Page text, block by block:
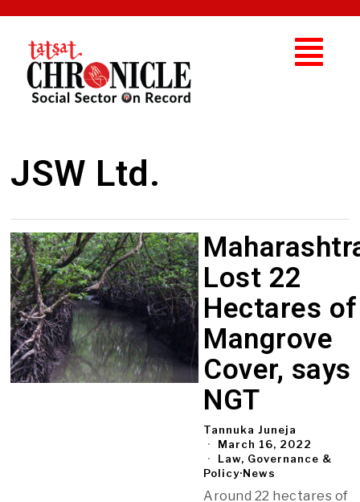
JSW Ltd.
Lost 22
Hectares of
Mangrove
Cover, says
NGT
Tannuka Juneja
March 16, 2022
Law, Governance &
Policy·News
Around 22 hectares of